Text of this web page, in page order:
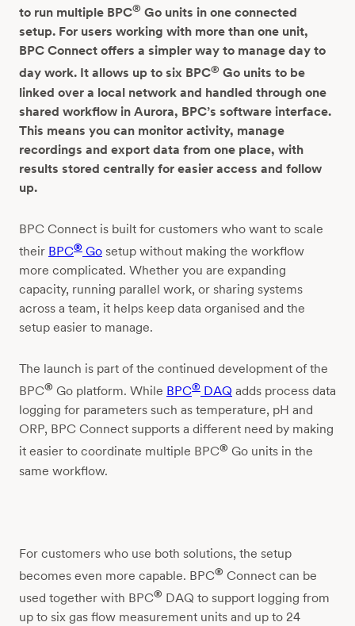
to run multiple BPC® Go units in one connected
setup. For users working with more than one unit,
BPC Connect offers a simpler way to manage day to
day work. It allows up to six BPC® Go units to be
linked over a local network and handled through one
shared workflow in Aurora, BPC’s software interface.
This means you can monitor activity, manage
recordings and export data from one place, with
results stored centrally for easier access and follow
up.
BPC Connect is built for customers who want to scale
their BPC® Go setup without making the workflow
more complicated. Whether you are expanding
capacity, running parallel work, or sharing systems
across a team, it helps keep data organised and the
setup easier to manage.
The launch is part of the continued development of the
BPC® Go platform. While BPC® DAQ adds process data
logging for parameters such as temperature, pH and
ORP, BPC Connect supports a different need by making
it easier to coordinate multiple BPC® Go units in the
same workflow.
For customers who use both solutions, the setup
becomes even more capable. BPC® Connect can be
used together with BPC® DAQ to support logging from
up to six gas flow measurement units and up to 24